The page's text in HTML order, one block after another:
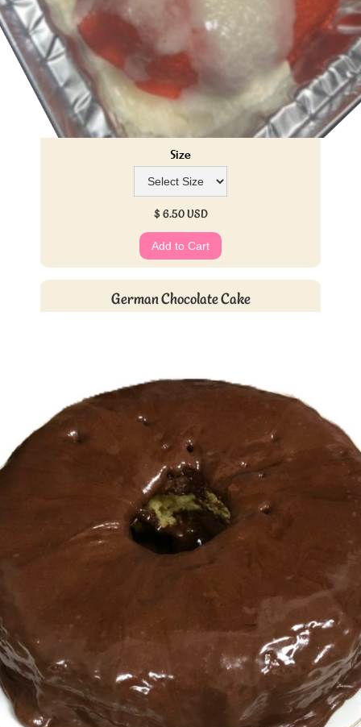
Size
$ 6.50 USD
German Chocolate Cake